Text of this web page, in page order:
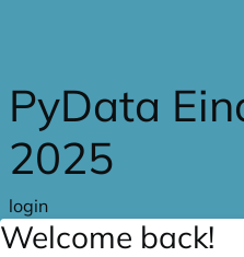
PyData
2025
login
Welcome back!